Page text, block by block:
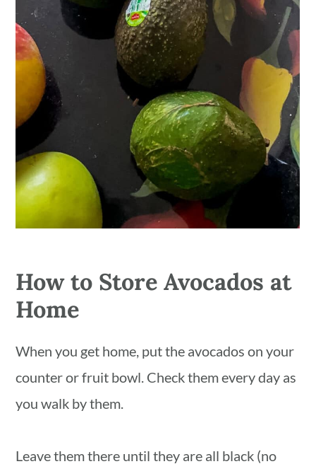
How to Store Avocados at
Home
When you get home, put the avocados on your
counter or fruit bowl. Check them every day as
you walk by them.
Leave them there until they are all black (no